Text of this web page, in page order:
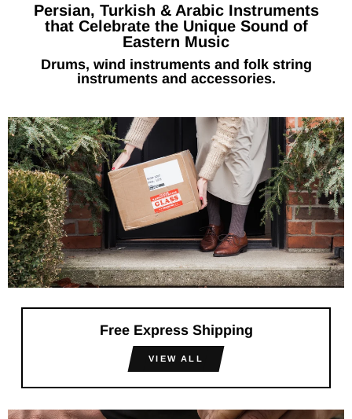
Persian, Turkish & Arabic Instruments
that Celebrate the Unique Sound of
Eastern Music
Drums, wind instruments and folk string
instruments and accessories.
Free Express Shipping
VIEW ALL